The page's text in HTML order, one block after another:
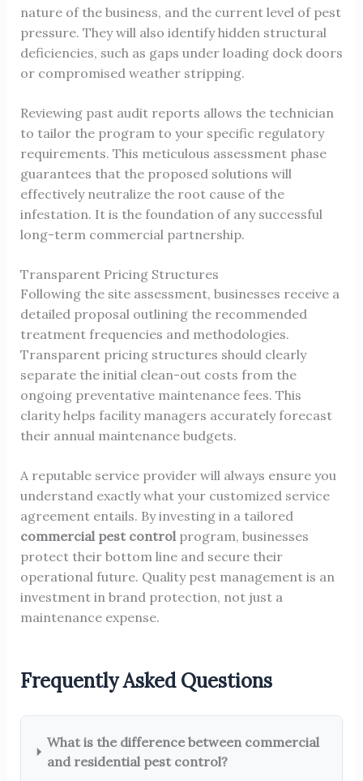
nature of the business, and the current level of pest
pressure. They will also identify hidden structural
deficiencies, such as gaps under loading dock doors
or compromised weather stripping.
Reviewing past audit reports allows the technician
to tailor the program to your specific regulatory
requirements. This meticulous assessment phase
guarantees that the proposed solutions will
effectively neutralize the root cause of the
infestation. It is the foundation of any successful
long-term commercial partnership.
Transparent Pricing Structures
Following the site assessment, businesses receive a
detailed proposal outlining the recommended
treatment frequencies and methodologies.
Transparent pricing structures should clearly
separate the initial clean-out costs from the
ongoing preventative maintenance fees. This
clarity helps facility managers accurately forecast
their annual maintenance budgets.
A reputable service provider will always ensure you
understand exactly what your customized service
agreement entails. By investing in a tailored
commercial pest controlprogram, businesses
protect their bottom line and secure their
operational future. Quality pest management is an
investment in brand protection, not just a
maintenance expense.
Frequently Asked Questions
What is the difference between commercial
and residential pest control?